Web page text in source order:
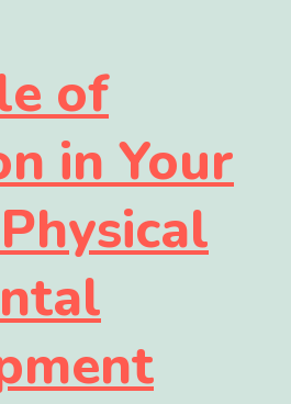
of
in Your